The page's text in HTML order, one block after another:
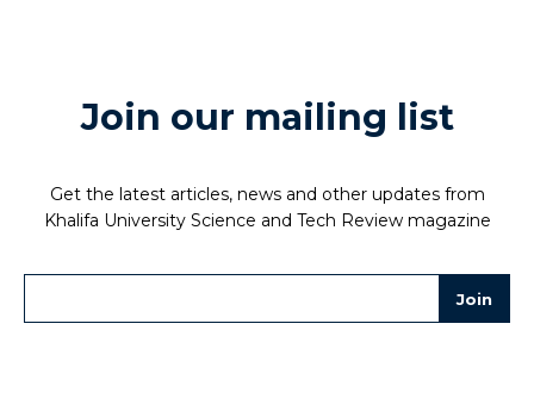
Join our mailing list
Get the latest articles, news and other updates from
Khalifa University Science and Tech Review magazine